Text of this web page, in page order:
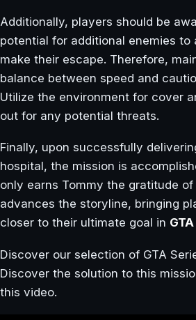
Additionally, players should be
potential for additional enemies to
make their escape. Therefore,
balance between speed and
Utilize the environment for cover
out for any potential threats.
Finally, upon successfully
hospital, the mission is
only earns Tommy the gratitude
advances the storyline, bringing
closer to their ultimate goal in GTA
Discover our selection of GTA
Discover the solution to this
this video.